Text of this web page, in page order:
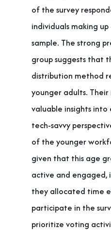
of the survey
individuals making
sample. The strong
group suggests that
distribution method
younger adults.
valuable insights
tech-savvy
of the younger
given that this age
active and engaged,
they allocated time
participate in the
prioritize voting